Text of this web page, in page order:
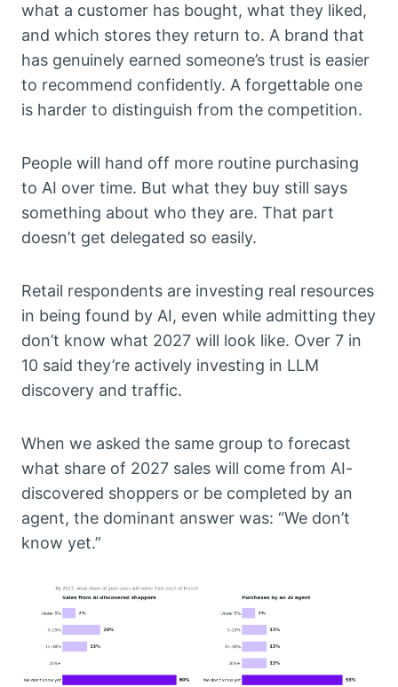
what a customer has bought, what they liked,
and which stores they return to. A brand that
has genuinely earned someone’s trust is easier
to recommend confidently. A forgettable one
is harder to distinguish from the competition.
People will hand off more routine purchasing
to AI over time. But what they buy still says
something about who they are. That part
doesn’t get delegated so easily.
Retail respondents are investing real resources
in being found by AI, even while admitting they
don’t know what 2027 will look like. Over 7 in
10 said they’re actively investing in LLM
discovery and traffic.
When we asked the same group to forecast
what share of 2027 sales will come from AI-
discovered shoppers or be completed by an
agent, the dominant answer was: “We don’t
know yet.”